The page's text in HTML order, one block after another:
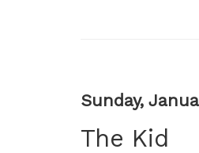
AM
Item
details
Date
Sunday,
The Kid